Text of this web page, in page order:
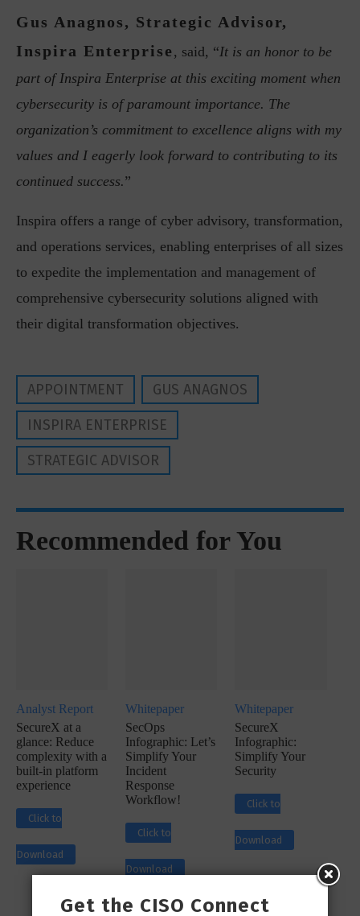
Gus Anagnos, Strategic Advisor,
Inspira Enterprise , said, “It is an honor to be
part of Inspira Enterprise at this exciting moment when
cybersecurity is of paramount importance. The
organization’s commitment to excellence aligns with my
values and I eagerly look forward to contributing to its
continued success.”
Inspira offers a range of cyber advisory, transformation,
and operations services, enabling enterprises of all sizes
to expedite the implementation and management of
comprehensive cybersecurity solutions aligned with
their digital transformation objectives.
APPOINTMENT
GUS ANAGNOS
INSPIRA ENTERPRISE
STRATEGIC ADVISOR
Recommended for You
Analyst Report
SecureX at a
glance: Reduce
complexity with a
built-in platform
experience
Click to
Download
Whitepaper
SecOps
Infographic: Let’s
Simplify Your
Incident
Response
Workflow!
Click to
Download
Whitepaper
SecureX
Infographic:
Simplify Your
Security
Click to
Download
Get the CISO Connect